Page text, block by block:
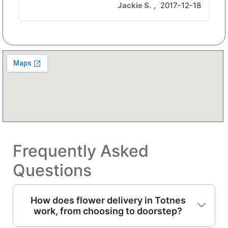
Jackie S. , 2017-12-18
Frequently Asked
Questions
How does flower delivery in Totnes
work, from choosing to doorstep?